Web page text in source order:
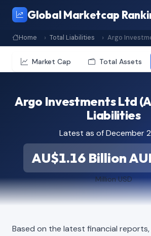
Global Marketcap
Home Total Liabilities Argo
Market Cap Total Assets
Argo Investments Ltd
Liabilities
Latest as of December
AU$1.16 Billion
Million USD
Based on the latest financial reports,